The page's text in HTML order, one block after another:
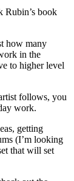
Rubin’s book
how many
in the
to higher level
follows, you
work.
getting
(I’m looking
that will set